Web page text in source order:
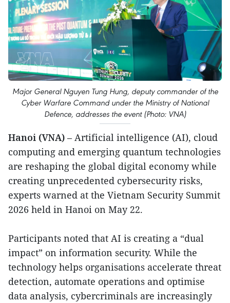
Major General Nguyen Tung Hung, deputy commander of the
Cyber Warfare Command under the Ministry of National
Defence, addresses the event (Photo: VNA)
Hanoi (VNA) – Artificial intelligence (AI), cloud
computing and emerging quantum technologies
are reshaping the global digital economy while
creating unprecedented cybersecurity risks,
experts warned at the Vietnam Security Summit
2026 held in Hanoi on May 22.
Participants noted that AI is creating a “dual
impact” on information security. While the
technology helps organisations accelerate threat
detection, automate operations and optimise
data analysis, cybercriminals are increasingly